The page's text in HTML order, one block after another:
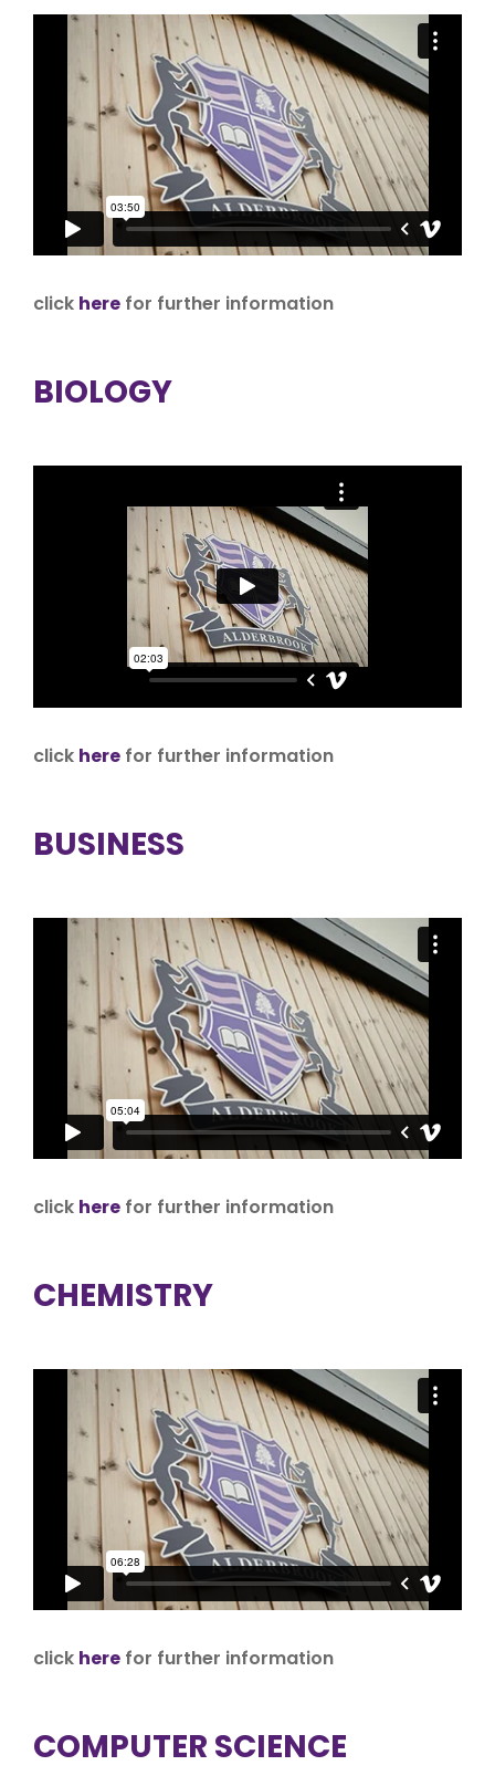
click here for further information
BIOLOGY
click here for further information
BUSINESS
click here for further information
CHEMISTRY
click here for further information
COMPUTER SCIENCE